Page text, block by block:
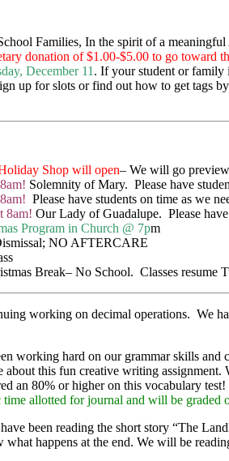
Families, In the spirit of a
donation of $1.00-$5.00 to go toward
December 11 . If your student or family
up for slots or find out how to get tags
Shop will open– We will go
Solemnity of Mary. Please have
Please have students on time as we
8am! Our Lady of Guadalupe. Please
Program in Church @ 7pm
NO AFTERCARE
Break– No School. Classes resume
working on decimal operations. We
working hard on our grammar skills
about this fun creative writing
an 80% or higher on this vocabulary
allotted for journal and will be graded
been reading the short story “The
happens at the end. We will be